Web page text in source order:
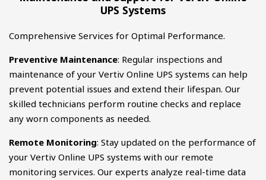
UPS Systems
Comprehensive Services for Optimal Performance.
Preventive Maintenance: Regular inspections and
maintenance of your Vertiv Online UPS systems can help
prevent potential issues and extend their lifespan. Our
skilled technicians perform routine checks and replace
any worn components as needed.
Remote Monitoring: Stay updated on the performance of
your Vertiv Online UPS systems with our remote
monitoring services. Our experts analyze real-time data